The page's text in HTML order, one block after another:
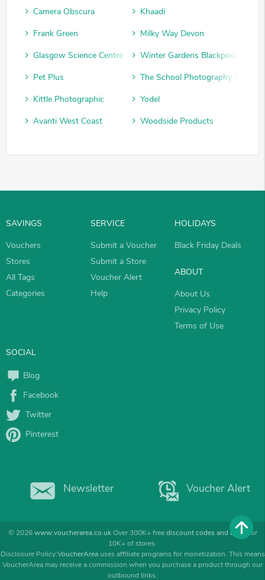
Camera Obscura
Khaadi
Frank Green
Milky Way Devon
Glasgow Science Centre
Winter Gardens Blackpool
Pet Plus
The School Photography
Kittle Photographic
Yodel
Avanti West Coast
Woodside Products
SAVINGS
Vouchers
Stores
All Tags
Categories
SERVICE
Submit a Voucher
Submit a Store
Voucher Alert
Help
HOLIDAYS
Black Friday Deals
ABOUT
About Us
Privacy Policy
Terms of Use
SOCIAL
Blog
Facebook
Twitter
Pinterest
Newsletter Voucher Alert
© 2026www.voucherarea.co.ukOver 300K+ freediscount codes and deals
for
10K+ of stores.
Disclosure Policy:VoucherAreauses affiliate programs for monetization. This means
VoucherArea may receive a commission when you purchase a product through our
outbound links.